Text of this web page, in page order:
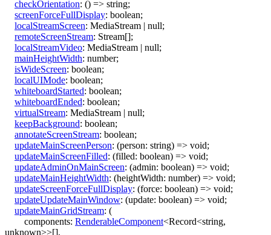
checkOrientation: () => string;
screenForceFullDisplay: boolean;
localStreamScreen: MediaStream | null;
remoteScreenStream: Stream[];
localStreamVideo: MediaStream | null;
mainHeightWidth: number;
isWideScreen: boolean;
localUIMode: boolean;
whiteboardStarted: boolean;
whiteboardEnded: boolean;
virtualStream: MediaStream | null;
keepBackground: boolean;
annotateScreenStream: boolean;
updateMainScreenPerson: (person: string) => void;
updateMainScreenFilled: (filled: boolean) => void;
updateAdminOnMainScreen: (admin: boolean) => void;
updateMainHeightWidth: (heightWidth: number) => void;
updateScreenForceFullDisplay: (force: boolean) => void;
updateUpdateMainWindow: (update: boolean) => void;
updateMainGridStream: (
components: RenderableComponent<Record<string,
unknown>>[],